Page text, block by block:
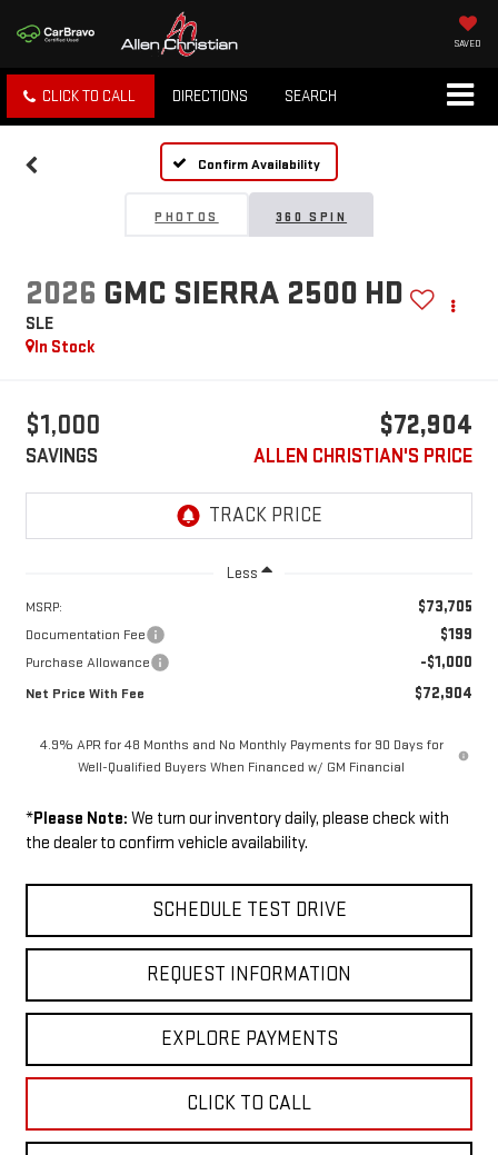
SAVED
CLICK TO CALL DIRECTIONS SEARCH
Confirm Availability
PHOTOS 360 SPIN
2026 GMC SIERRA 2500 HD
SLE
In Stock
$1,000
SAVINGS
$72,904
ALLEN CHRISTIAN'S PRICE
Less
MSRP: $73,705
Documentation Fee $199
Purchase Allowance -$1,000
Net Price With Fee $72,904
4.9% APR for 48 Months and No Monthly Payments for 90 Days for
Well-Qualified Buyers When Financed w/ GM Financial
*Please Note: We turn our inventory daily, please check with
the dealer to confirm vehicle availability.
SCHEDULE TEST DRIVE
REQUEST INFORMATION
EXPLORE PAYMENTS
CLICK TO CALL